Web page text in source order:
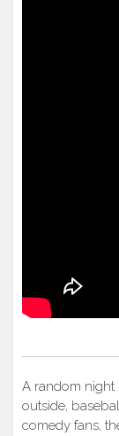
A random night
outside,
comedy fans,